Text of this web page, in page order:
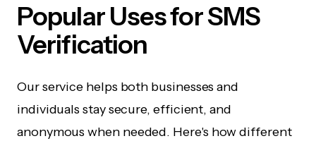
Popular Uses for SMS
Verification
Our service helps both businesses and
individuals stay secure, efficient, and
anonymous when needed. Here's how different